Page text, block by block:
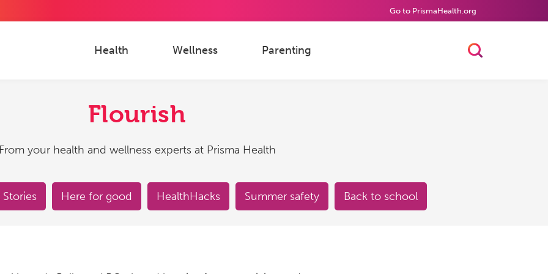
Go to PrismaHealth.org
Toggle Search
Health Wellness Parenting
Flourish
From your health and wellness experts at Prisma Health
Here for good HealthHacks Summer safety Back to school